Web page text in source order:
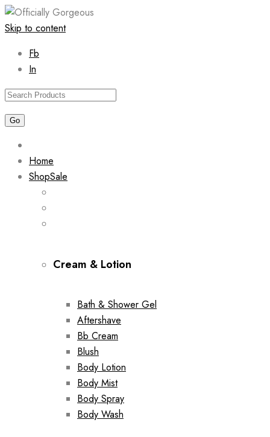
Skip to content
Fb
In
Home
ShopSale
Cream & Lotion
Bath & Shower Gel
Aftershave
Bb Cream
Blush
Body Lotion
Body Mist
Body Spray
Body Wash